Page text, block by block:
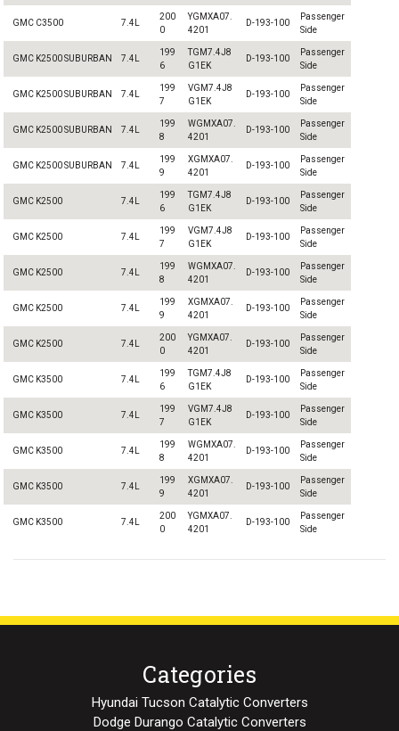
GMC C3500 7.4L
200
0
YGMXA07.
4201
D-193-100
Passenger
Side
GMC K2500 SUBURBAN 7.4L
199
6
TGM7.4J8
G1EK
D-193-100
Passenger
Side
GMC K2500 SUBURBAN 7.4L
199
7
VGM7.4J8
G1EK
D-193-100
Passenger
Side
GMC K2500 SUBURBAN 7.4L
199
8
WGMXA07.
4201
D-193-100
Passenger
Side
GMC K2500 SUBURBAN 7.4L
199
9
XGMXA07.
4201
D-193-100
Passenger
Side
GMC K2500 7.4L
199
6
TGM7.4J8
G1EK
D-193-100
Passenger
Side
GMC K2500 7.4L
199
7
VGM7.4J8
G1EK
D-193-100
Passenger
Side
GMC K2500 7.4L
199
8
WGMXA07.
4201
D-193-100
Passenger
Side
GMC K2500 7.4L
199
9
XGMXA07.
4201
D-193-100
Passenger
Side
GMC K2500 7.4L
200
0
YGMXA07.
4201
D-193-100
Passenger
Side
GMC K3500 7.4L
199
6
TGM7.4J8
G1EK
D-193-100
Passenger
Side
GMC K3500 7.4L
199
7
VGM7.4J8
G1EK
D-193-100
Passenger
Side
GMC K3500 7.4L
199
8
WGMXA07.
4201
D-193-100
Passenger
Side
GMC K3500 7.4L
199
9
XGMXA07.
4201
D-193-100
Passenger
Side
GMC K3500 7.4L
200
0
YGMXA07.
4201
D-193-100
Passenger
Side
Categories
Hyundai Tucson Catalytic Converters
Dodge Durango Catalytic Converters